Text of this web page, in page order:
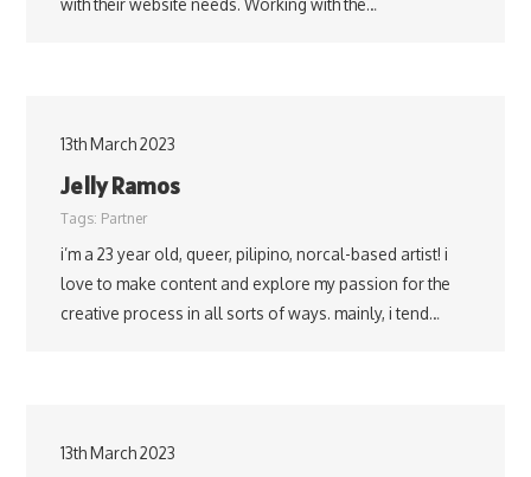
13th March 2023
Jelly Ramos
Tags: Partner
i’m a 23 year old, queer, pilipino, norcal-based artist! i
love to make content and explore my passion for the
creative process in all sorts of ways. mainly, i tend…
13th March 2023